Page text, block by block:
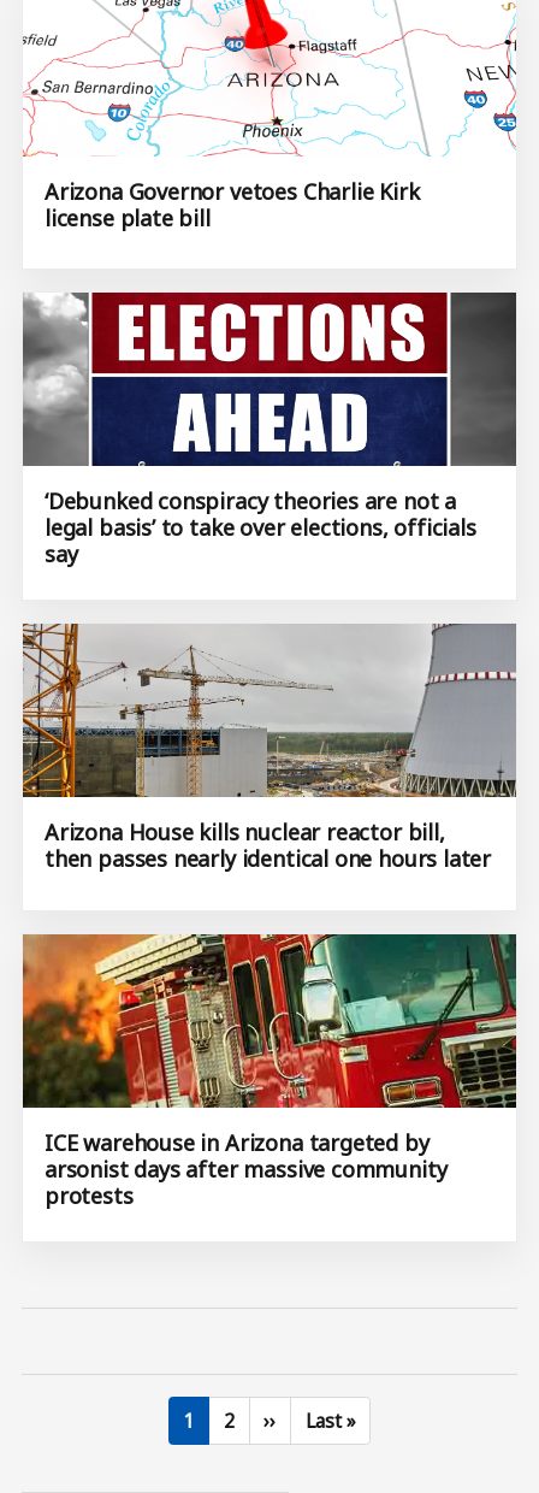
Arizona Governor vetoes Charlie Kirk
license plate bill
‘Debunked conspiracy theories are not a
legal basis’ to take over elections, officials
say
Arizona House kills nuclear reactor bill,
then passes nearly identical one hours later
ICE warehouse in Arizona targeted by
arsonist days after massive community
protests
Current page
1 Page
2 Next page
›› Last page
Last »